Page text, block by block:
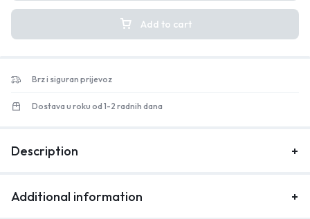
Add to cart
Brz i siguran prijevoz
Dostava u roku od 1-2 radnih dana
Description
Additional information